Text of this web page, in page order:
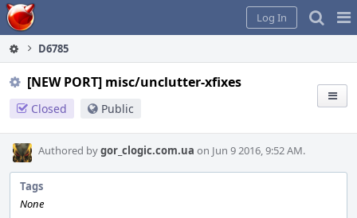
Home
Log In
D6785
[NEW PORT] misc/unclutter-xfixes
Closed Public
Authored bygor_clogic.com.ua on Jun 9 2016, 9:52 AM.
Tags
None